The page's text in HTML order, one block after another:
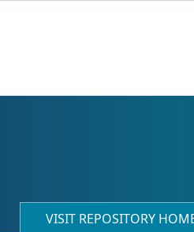
VISIT REPOSITORY